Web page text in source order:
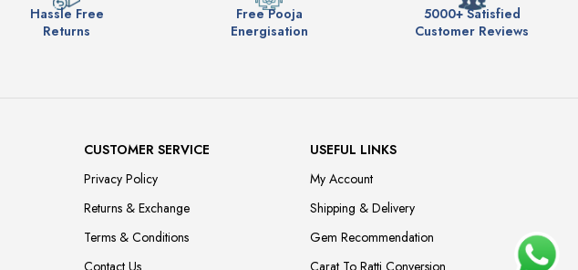
Hassle Free
Returns
Free Pooja
Energisation
5000+ Satisfied
Customer Reviews
CUSTOMER SERVICE
Privacy Policy
Returns & Exchange
Terms & Conditions
USEFUL LINKS
My Account
Shipping & Delivery
Gem Recommendation